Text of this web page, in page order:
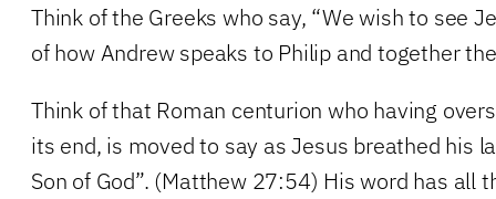
Think of the Greeks who say, “We wish to see
of how Andrew speaks to Philip and together
Think of that Roman centurion who having
its end, is moved to say as Jesus breathed his
Son of God”. (Matthew 27:54) His word has all